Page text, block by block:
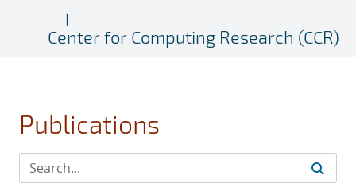
Center for Computing Research (CCR)
Publications